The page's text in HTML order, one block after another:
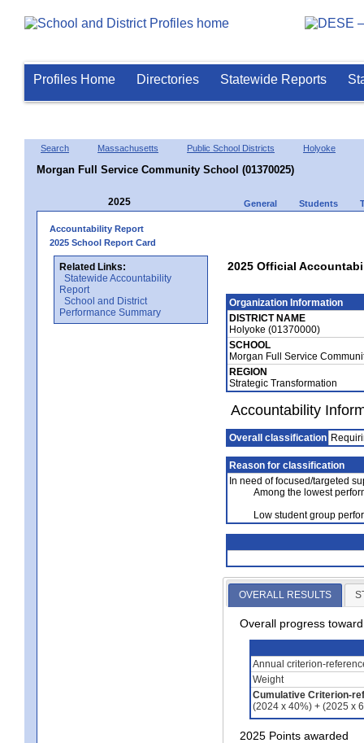
Profiles Home Directories Statewide Reports
Search Massachusetts Public School Districts Holyoke
Morgan Full Service Community School (01370025)
2025 General Students
Accountability Report
2025 School Report Card
Related Links:
Statewide Accountability
Report
School and District
Performance Summary
2025 Official
Organization Information
DISTRICT NAME
Holyoke (01370000)
SCHOOL
Morgan Full Service
REGION
Strategic Transformation
Accountability
Overall classification
Reason for classification
In need of focused/targeted
Among the lowest
Low student group
OVERALL RESULTS
Overall progress
Annual criterion-
Weight
Cumulative Criterion-
(2024 x 40%) + (2025 x
2025 Points awarded